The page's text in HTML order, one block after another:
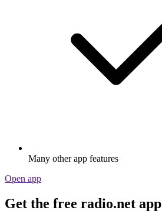
Many other app features
Open app
Get the free radio.net app